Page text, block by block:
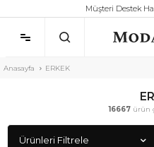
Müşteri Destek
Anasayfa ERKEK
16667 ürün
Ürünleri Filtrele